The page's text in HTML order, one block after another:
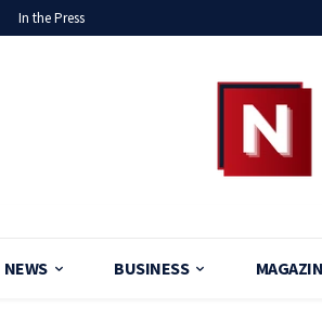
In the Press
NEWS BUSINESS